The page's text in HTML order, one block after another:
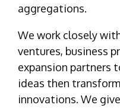
aggregations.
We work closely
ventures, business
expansion partners
ideas then
innovations. We